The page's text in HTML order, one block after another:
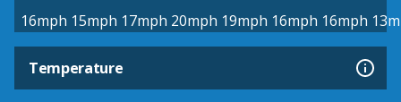
16mph 15mph 17mph 20mph 19mph 16mph 16mph
Temperature